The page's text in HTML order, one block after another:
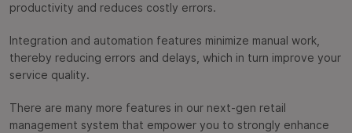
productivity and reduces costly errors.
Integration and automation features minimize manual work,
thereby reducing errors and delays, which in turn improve your
service quality.
There are many more features in our next-gen retail
management system that empower you to strongly enhance